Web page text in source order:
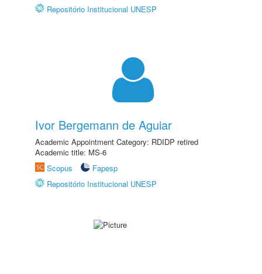
Repositório Institucional UNESP
Ivor Bergemann de Aguiar
Academic Appointment Category: RDIDP retired
Academic title: MS-6
Scopus
Fapesp
Repositório Institucional UNESP